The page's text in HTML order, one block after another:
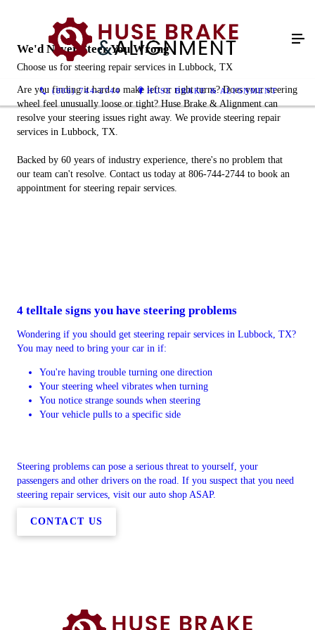
(806) 744-2744 HUSE BRAKE & ALIGNMENT
We'd Never Steer You Wrong
Choose us for steering repair services in Lubbock, TX
Are you finding it hard to make left or right turns? Does your steering
wheel feel unusually loose or tight? Huse Brake & Alignment can
resolve your steering issues right away. We provide steering repair
services in Lubbock, TX.
Backed by 60 years of industry experience, there's no problem that
our team can't resolve. Contact us today at 806-744-2744 to book an
appointment for steering repair services.
4 telltale signs you have steering problems
Wondering if you should get steering repair services in Lubbock, TX?
You may need to bring your car in if:
You're having trouble turning one direction
Your steering wheel vibrates when turning
You notice strange sounds when steering
Your vehicle pulls to a specific side
Steering problems can pose a serious threat to yourself, your
passengers and other drivers on the road. If you suspect that you need
steering repair services, visit our auto shop ASAP.
CONTACT US